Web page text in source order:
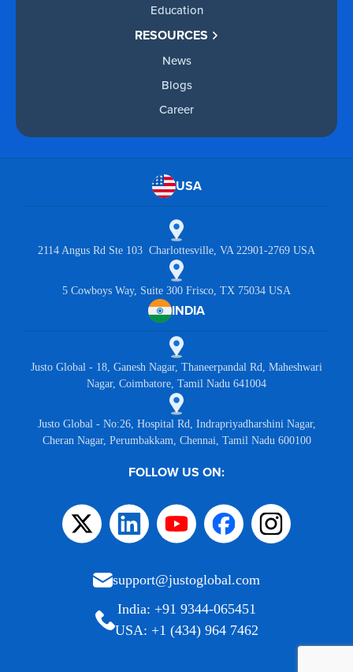
Education
RESOURCES
News
Blogs
Career
USA
2114 Angus Rd Ste 103 Charlottesville, VA 22901-2769 USA
5 Cowboys Way, Suite 300 Frisco, TX 75034 USA
INDIA
Justo Global - 18, Ganesh Nagar, Thaneerpandal Rd, Maheshwari
Nagar, Coimbatore, Tamil Nadu 641004
Justo Global - No:26, Hospital Rd, Indrapriyadharshini Nagar,
Cheran Nagar, Perumbakkam, Chennai, Tamil Nadu 600100
FOLLOW US ON:
support@justoglobal.com
India: +91 9344-065451
USA: +1 (434) 964 7462